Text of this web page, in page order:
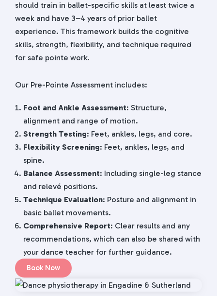
should train in ballet-specific skills at least twice a
week and have 3–4 years of prior ballet
experience. This framework builds the cognitive
skills, strength, flexibility, and technique required
for safe pointe work.
Our Pre-Pointe Assessment includes:
Foot and Ankle Assessment: Structure,
alignment and range of motion.
Strength Testing: Feet, ankles, legs, and core.
Flexibility Screening: Feet, ankles, legs, and
spine.
Balance Assessment: Including single-leg stance
and relevé positions.
Technique Evaluation: Posture and alignment in
basic ballet movements.
Comprehensive Report: Clear results and any
recommendations, which can also be shared with
your dance teacher for further guidance.
Book Now